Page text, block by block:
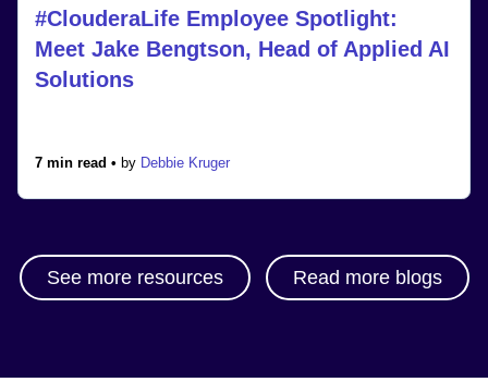
#ClouderaLife Employee Spotlight:
Meet Jake Bengtson, Head of Applied AI
Solutions
7 min read • by Debbie Kruger
See more resources Read more blogs